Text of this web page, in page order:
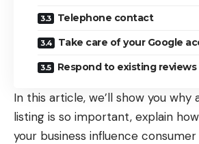
Telephone contact
Take care of your Google
Respond to existing reviews
In this article, we’ll show you why
listing is so important, explain
your business influence